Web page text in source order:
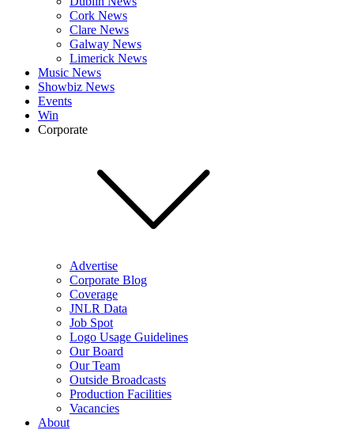
Cork News
Clare News
Galway News
Limerick News
Music News
Showbiz News
Events
Win
Corporate
Advertise
Corporate Blog
Coverage
JNLR Data
Job Spot
Logo Usage Guidelines
Our Board
Our Team
Outside Broadcasts
Production Facilities
Vacancies
About